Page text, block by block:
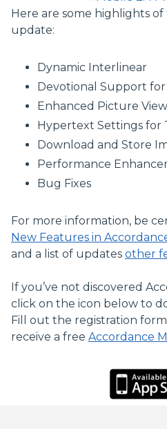
Here are some highlights
update:
Dynamic Interlinear
Devotional Support
Enhanced Picture
Hypertext Settings for
Download and Store
Performance
Bug Fixes
For more information, be
New Features in
and a list of updates other
If you’ve not discovered
click on the icon below to
Fill out the registration
receive a free Accordance